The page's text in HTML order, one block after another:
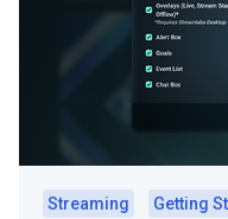
Streaming